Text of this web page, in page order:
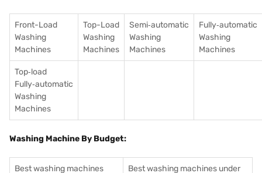
Front-Load
Washing
Machines
Top-Load
Washing
Machines
Semi‑automatic
Washing
Machines
Fully‑automatic
Washing
Machines
Top‑load
Fully‑automatic
Washing
Machines
Washing Machine By Budget:
Best washing machines
Best washing machines under